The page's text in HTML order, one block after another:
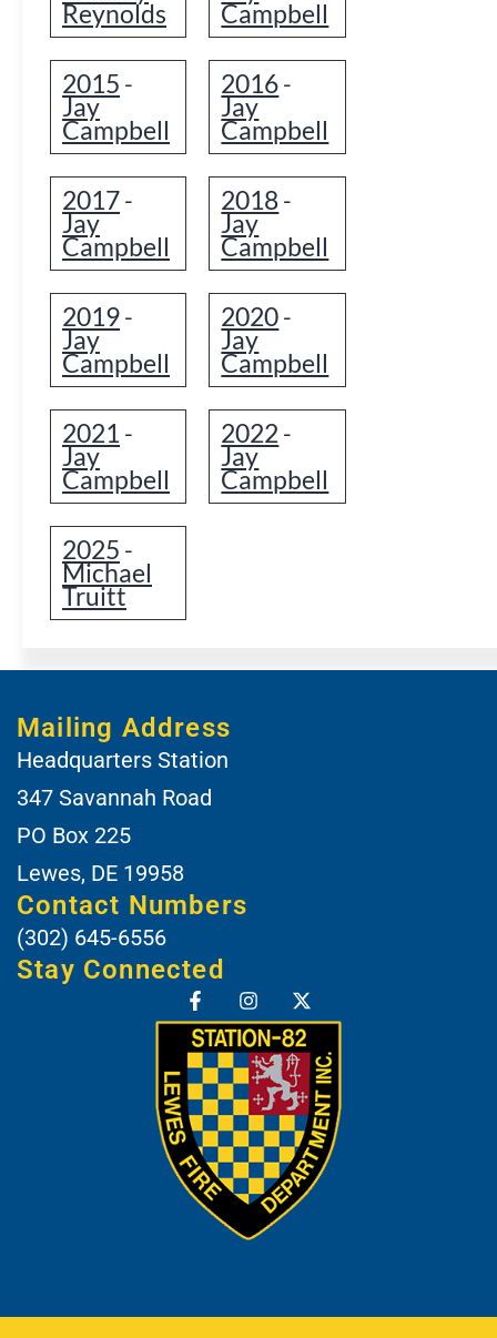
Reynolds Campbell
2015 -
Jay
Campbell
2016-
Jay
Campbell
2017-
Jay
Campbell
2018-
Jay
Campbell
2019-
Jay
Campbell
2020-
Jay
Campbell
2021 -
Jay
Campbell
2022 -
Jay
Campbell
2025 -
Michael
Truitt
Mailing Address
Headquarters Station
347 Savannah Road
PO Box 225
Lewes, DE 19958
Contact Numbers
(302) 645-6556
Stay Connected